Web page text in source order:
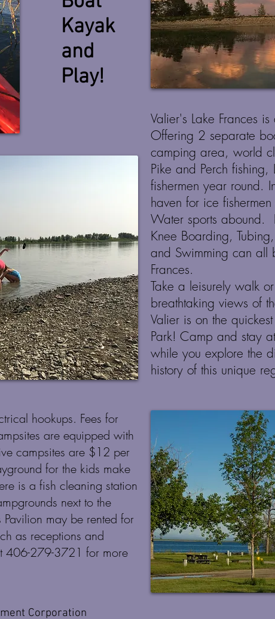
Kayak
and
Play!
Valier's Lake Frances
Offering 2 separate
camping area, world
Pike and Perch
fishermen year round.
haven for ice
Water sports abound.
Knee Boarding,
and Swimming can all
Frances.
Take a leisurely walk
breathtaking views of
Valier is on the
Park! Camp and stay
while you explore the
history of this unique
hookups. Fees for
are equipped with
campsites are $12 per
for the kids make
is a fish cleaning station
next to the
Pavilion may be rented for
as receptions and
406-279-3721 for more
Corporation